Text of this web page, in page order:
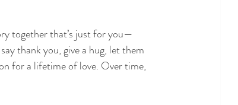
together that’s just for you—
thank you, give a hug, let them
for a lifetime of love. Over time,